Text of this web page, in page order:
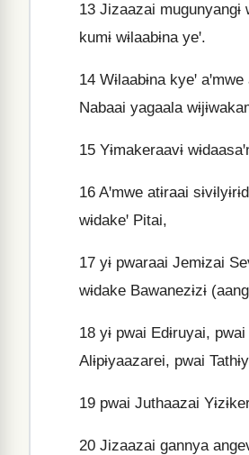
13 Jizaazai mugunyangɨ
kumɨ wɨlaabɨna yeꞌ.
14 Wɨlaabɨna kyeꞌ
Nabaai yagaala
15 Yɨmakeraavɨ
16 Aꞌmwe atɨraai
wɨdakeꞌ Pitai,
17 yɨ pwaraai Jemɨzai
wɨdake Bawanezɨzɨ
18 yɨ pwai Edɨruyai,
Alɨpɨyaazarei, pwai
19 pwai Juthaazai
20 Jizaazai gannya